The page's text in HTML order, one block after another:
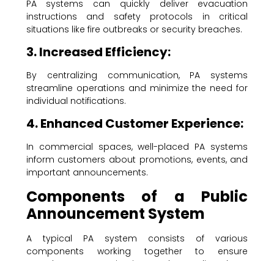
PA systems can quickly deliver evacuation
instructions and safety protocols in critical
situations like fire outbreaks or security breaches.
3. Increased Efficiency:
By centralizing communication, PA systems
streamline operations and minimize the need for
individual notifications.
4. Enhanced Customer Experience:
In commercial spaces, well-placed PA systems
inform customers about promotions, events, and
important announcements.
Components of a Public
Announcement System
A typical PA system consists of various
components working together to ensure